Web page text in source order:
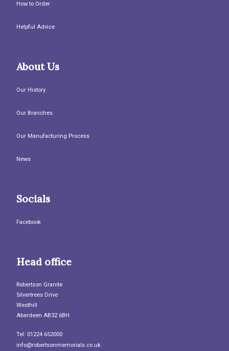
How to Order
Helpful Advice
About Us
Our History
Our Branches
Our Manufacturing Process
News
Socials
Facebook
Head office
Robertson Granite
Silvertrees Drive
Westhill
Aberdeen AB32 6BH
Tel: 01224 652000
info@robertsonmemorials.co.uk